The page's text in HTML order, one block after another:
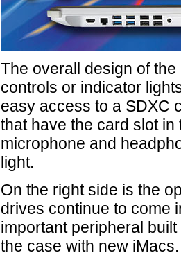
The overall design of
controls or indicator
easy access to a SDXC
that have the card slot
microphone and
light.
On the right side is the
drives continue to come
important peripheral
the case with new iMacs.